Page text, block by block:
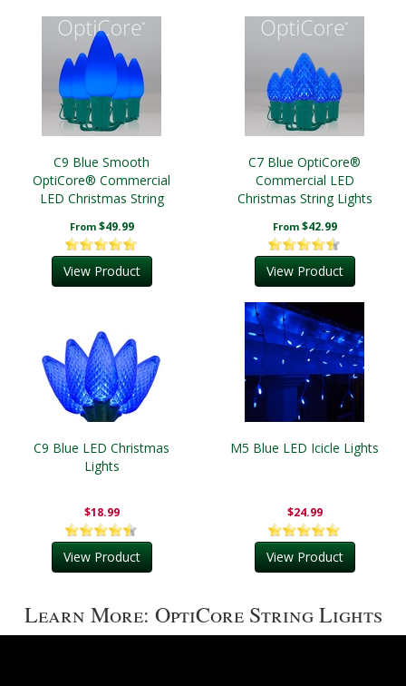
C9 Blue Smooth
OptiCore® Commercial
LED Christmas String
From $49.99
View Product
C7 Blue OptiCore®
Commercial LED
Christmas String Lights
From $42.99
View Product
C9 Blue LED Christmas
Lights
$18.99
View Product
M5 Blue LED Icicle Lights
$24.99
View Product
Learn More: OptiCore String Lights